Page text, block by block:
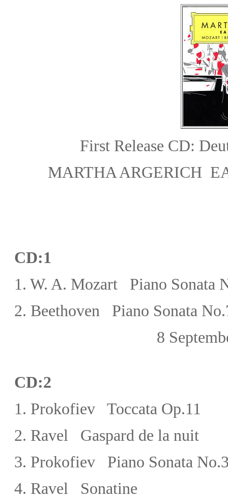
First Release CD:
MARTHA ARGERICH
CD:1
1. W. A. Mozart Piano Sonata
2. Beethoven Piano Sonata
8
CD:2
1. Prokofiev Toccata Op.11
2. Ravel Gaspard de la nuit
3. Prokofiev Piano Sonata
4. Ravel Sonatine